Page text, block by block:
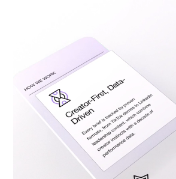
Privacy PolicySupport
© Visions 2026